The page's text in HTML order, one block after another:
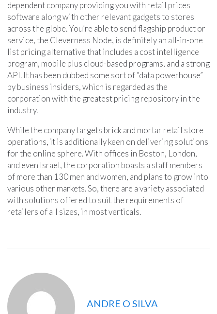
dependent company providing you with retail prices
software along with other relevant gadgets to stores
across the globe. You’re able to send flagship product or
service, the Cleverness Node, is definitely an all-in-one
list pricing alternative that includes a cost intelligence
program, mobile plus cloud-based programs, and a strong
API. It has been dubbed some sort of “data powerhouse”
by business insiders, which is regarded as the
corporation with the greatest pricing repository in the
industry.
While the company targets brick and mortar retail store
operations, it is additionally keen on delivering solutions
for the online sphere. With offices in Boston, London,
and even Israel, the corporation boasts a staff members
of more than 130 men and women, and plans to grow into
various other markets. So, there are a variety associated
with solutions offered to suit the requirements of
retailers of all sizes, in most verticals.
ANDRE O SILVA